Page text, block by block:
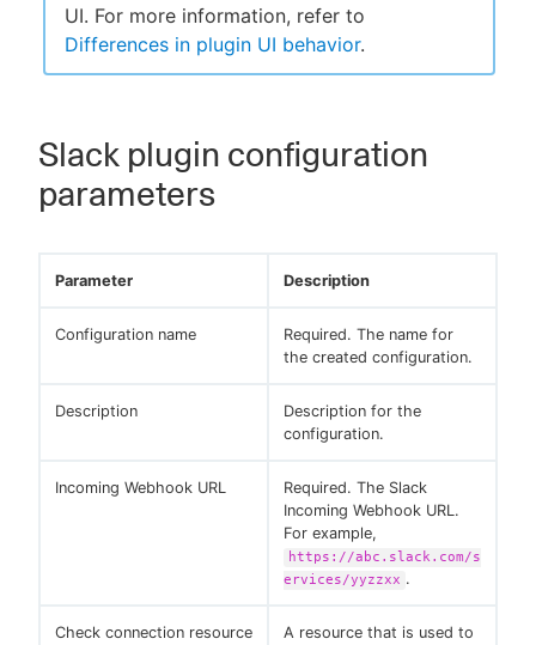
UI. For more information, refer to
Differences in plugin UI behavior.
Slack plugin configuration
parameters
Parameter Description
Configuration name
Required. The name for
the created configuration.
Description
Description for the
configuration.
Incoming Webhook URL
Required. The Slack
Incoming Webhook URL.
For example,
https://abc.slack.com/s
ervices/yyzzxx .
Check connection resource
A resource that is used to